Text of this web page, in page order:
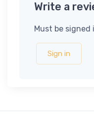
Write a
Must be
Sign in